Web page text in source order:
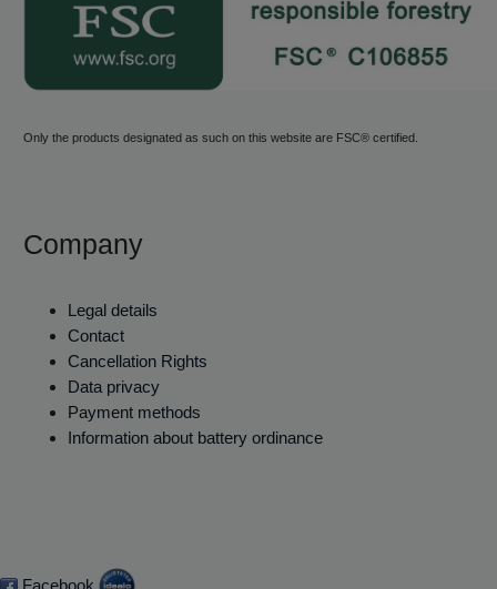
Only the products designated as such on this website are FSC® certified.
Company
Legal details
Contact
Cancellation Rights
Data privacy
Payment methods
Information about battery ordinance
Facebook